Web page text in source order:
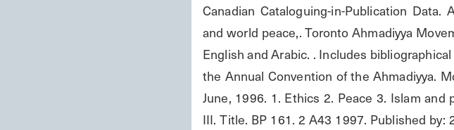
Canadian Cataloguing-in-Publication Data.
and world peace,. Toronto Ahmadiyya
English and Arabic. . Includes
the Annual Convention of the Ahmadiyya.
June, 1996. 1. Ethics 2. Peace 3. Islam
III. Title. BP 161. 2 A43 1997. Published